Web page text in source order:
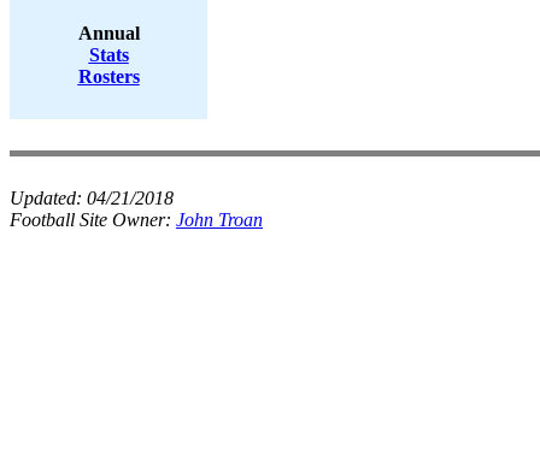
Annual
Stats
Rosters
Updated: 04/21/2018
Football Site Owner: John Troan